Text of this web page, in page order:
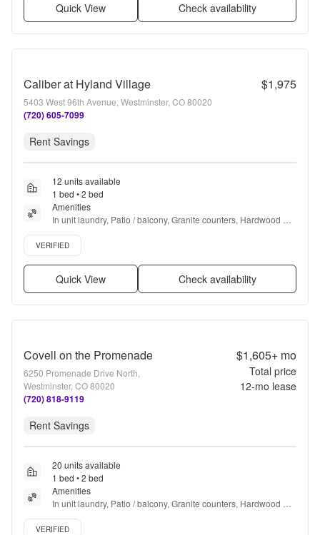
Quick View Check availability
Caliber at Hyland Village $1,975
5403 West 96th Avenue, Westminster, CO 80020
(720) 605-7099
Rent Savings
12 units available
1 bed • 2 bed
Amenities
In unit laundry, Patio / balcony, Granite counters, Hardwood
floors, Dishwasher, Pet friendly + more
Verified listing
VERIFIED
Quick View Check availability
Covell on the Promenade
6250 Promenade Drive North,
Westminster, CO 80020
(720) 818-9119
$1,605+mo
Total price
12-mo lease
Rent Savings
20 units available
1 bed • 2 bed
Amenities
In unit laundry, Patio / balcony, Granite counters, Hardwood
floors, Pet friendly, Garage + more
Verified listing
VERIFIED